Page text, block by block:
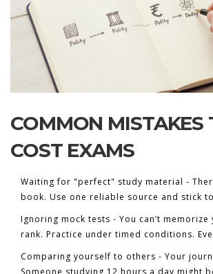
COMMON MISTAKES
COST EXAMS
Waiting for "perfect" study material -
book. Use one reliable source and stick
Ignoring mock tests - You can’t
rank. Practice under timed conditions.
Comparing yourself to others - Your